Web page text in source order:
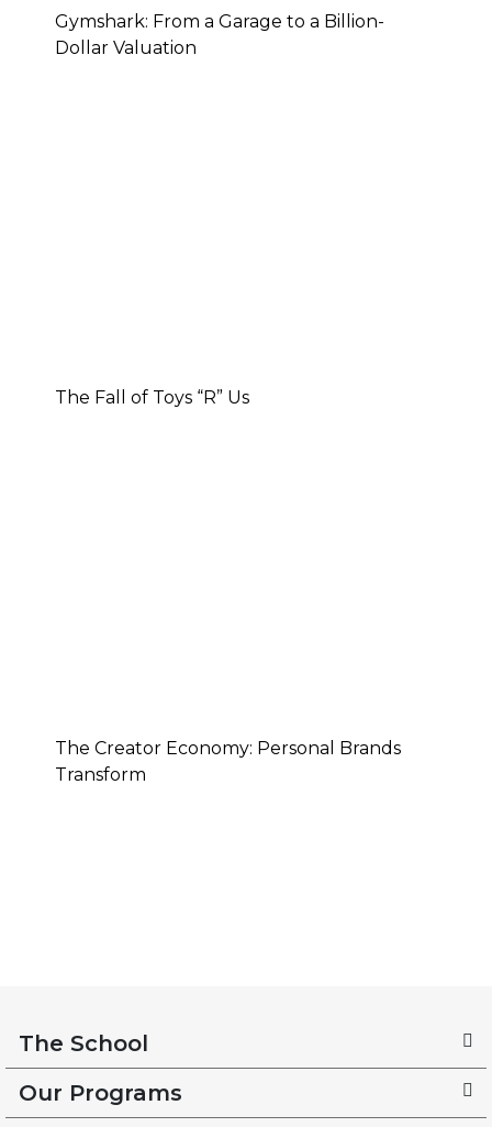
Gymshark: From a Garage to a Billion-
Dollar Valuation
The Fall of Toys “R” Us
The Creator Economy: Personal Brands
Transform
The School
Our Programs